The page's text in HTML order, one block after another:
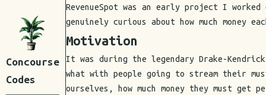
Concourse
Codes
RevenueSpot was an early project I
genuinely curious about how much money
Motivation
It was during the legendary Drake-
what with people going to stream their
ourselves, how much money they must